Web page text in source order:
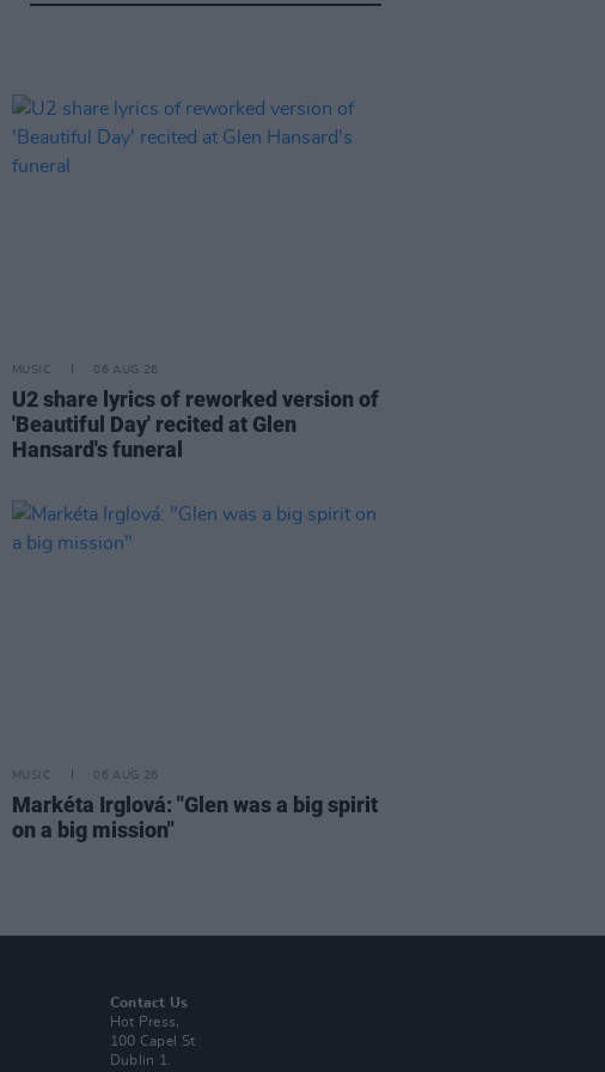
MUSIC 06 AUG 26
U2 share lyrics of reworked version of
'Beautiful Day' recited at Glen
Hansard's funeral
MUSIC 06 AUG 26
Markéta Irglová: "Glen was a big spirit
on a big mission"
Contact Us
Hot Press,
100 Capel St
Dublin 1.